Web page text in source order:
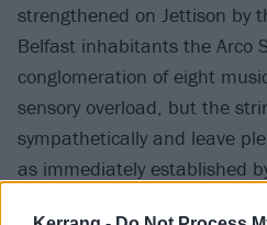
strengthened on Jettison by
Belfast inhabitants the Arco
conglomeration of eight
sensory overload, but the
sympathetically and leave
as immediately established